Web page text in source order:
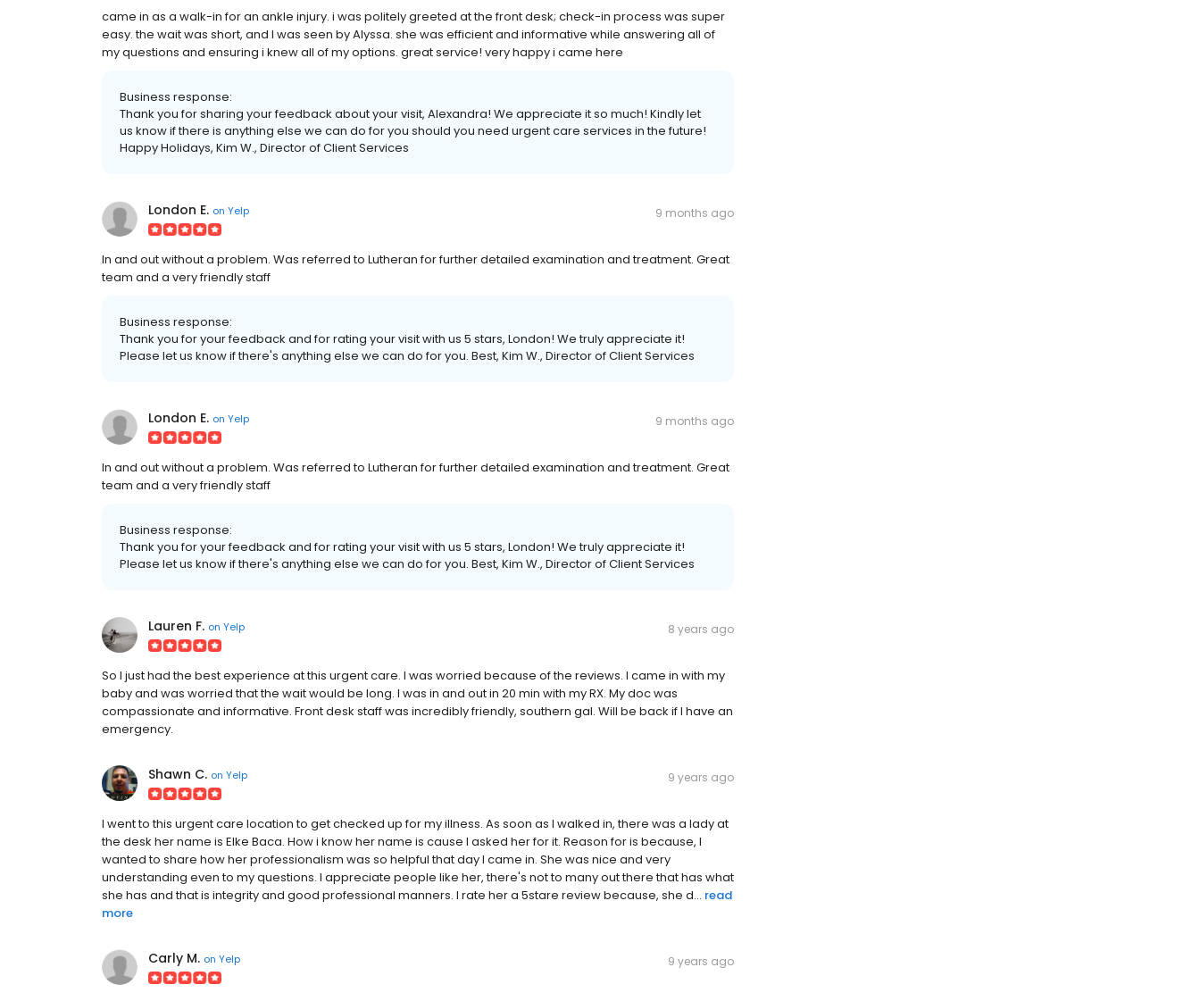
came in as a walk-in for an ankle injury. i was politely greeted at the front desk; check-in process was super
easy. the wait was short, and I was seen by Alyssa. she was efficient and informative while answering all of
my questions and ensuring i knew all of my options. great service! very happy i came here
Business response:
Thank you for sharing your feedback about your visit, Alexandra! We appreciate it so much! Kindly let
us know if there is anything else we can do for you should you need urgent care services in the future!
Happy Holidays, Kim W., Director of Client Services
London E. on Yelp 9 months ago
In and out without a problem. Was referred to Lutheran for further detailed examination and treatment. Great
team and a very friendly staff
Business response:
Thank you for your feedback and for rating your visit with us 5 stars, London! We truly appreciate it!
Please let us know if there's anything else we can do for you. Best, Kim W., Director of Client Services
London E. on Yelp 9 months ago
In and out without a problem. Was referred to Lutheran for further detailed examination and treatment. Great
team and a very friendly staff
Business response:
Thank you for your feedback and for rating your visit with us 5 stars, London! We truly appreciate it!
Please let us know if there's anything else we can do for you. Best, Kim W., Director of Client Services
Lauren F. on Yelp 8 years ago
So I just had the best experience at this urgent care. I was worried because of the reviews. I came in with my
baby and was worried that the wait would be long. I was in and out in 20 min with my RX. My doc was
compassionate and informative. Front desk staff was incredibly friendly, southern gal. Will be back if I have an
emergency.
Shawn C. on Yelp 9 years ago
I went to this urgent care location to get checked up for my illness. As soon as I walked in, there was a lady at
the desk her name is Elke Baca. How i know her name is cause I asked her for it. Reason for is because, I
wanted to share how her professionalism was so helpful that day I came in. She was nice and very
understanding even to my questions. I appreciate people like her, there's not to many out there that has what
she has and that is integrity and good professional manners. I rate her a 5stare review because, she d... read
more
Carly M. on Yelp 9 years ago